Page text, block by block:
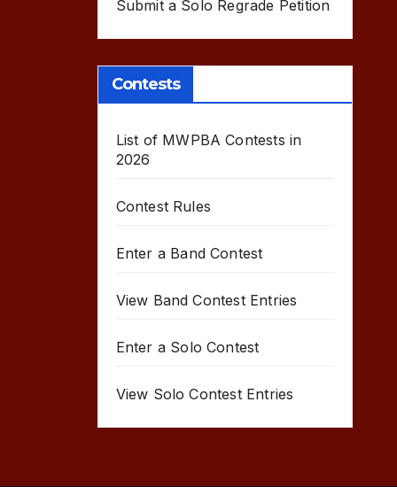
Submit a Solo Regrade Petition
Contests
List of MWPBA Contests in
2026
Contest Rules
Enter a Band Contest
View Band Contest Entries
Enter a Solo Contest
View Solo Contest Entries